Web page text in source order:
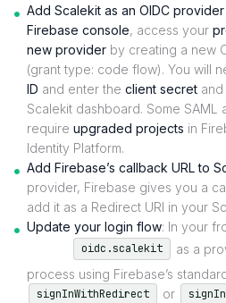
Add Scalekit as an OIDC
Firebase console, access your
new provider by creating a new
(grant type: code flow). You will
ID and enter the client secret and
Scalekit dashboard. Some SAML
require upgraded projects in
Identity Platform.
Add Firebase’s callback URL to
provider, Firebase gives you a
add it as a Redirect URI in your
Update your login flow: In your
oidc.scalekit
as a
process using Firebase’s
signInWithRedirect or